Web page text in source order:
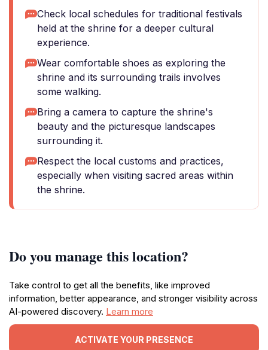
Check local schedules for traditional festivals
held at the shrine for a deeper cultural
experience.
Wear comfortable shoes as exploring the
shrine and its surrounding trails involves
some walking.
Bring a camera to capture the shrine's
beauty and the picturesque landscapes
surrounding it.
Respect the local customs and practices,
especially when visiting sacred areas within
the shrine.
Do you manage this location?
Take control to get all the benefits, like improved
information, better appearance, and stronger visibility across
AI-powered discovery. Learn more
ACTIVATE YOUR PRESENCE